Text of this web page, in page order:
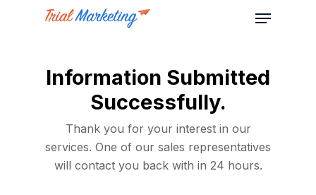
Information Submitted
Successfully.
Thank you for your interest in our
services. One of our sales representatives
will contact you back with in 24 hours.